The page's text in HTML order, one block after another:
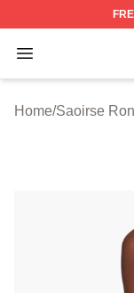
Open menu
Saoirse
Home/Saoirse